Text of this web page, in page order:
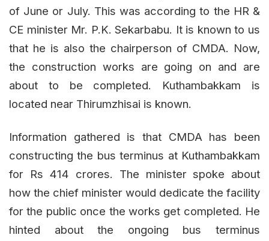
of June or July. This was according to the HR &
CE minister Mr. P.K. Sekarbabu. It is known to us
that he is also the chairperson of CMDA. Now,
the construction works are going on and are
about to be completed. Kuthambakkam is
located near Thirumzhisai is known.
Information gathered is that CMDA has been
constructing the bus terminus at Kuthambakkam
for Rs 414 crores. The minister spoke about
how the chief minister would dedicate the facility
for the public once the works get completed. He
hinted about the ongoing bus terminus